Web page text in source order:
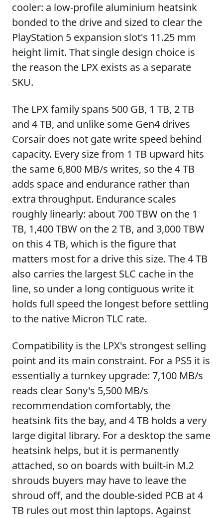
cooler: a low-profile aluminium heatsink
bonded to the drive and sized to clear the
PlayStation 5 expansion slot's 11.25 mm
height limit. That single design choice is
the reason the LPX exists as a separate
SKU.
The LPX family spans 500 GB, 1 TB, 2 TB
and 4 TB, and unlike some Gen4 drives
Corsair does not gate write speed behind
capacity. Every size from 1 TB upward hits
the same 6,800 MB/s writes, so the 4 TB
adds space and endurance rather than
extra throughput. Endurance scales
roughly linearly: about 700 TBW on the 1
TB, 1,400 TBW on the 2 TB, and 3,000 TBW
on this 4 TB, which is the figure that
matters most for a drive this size. The 4 TB
also carries the largest SLC cache in the
line, so under a long contiguous write it
holds full speed the longest before settling
to the native Micron TLC rate.
Compatibility is the LPX's strongest selling
point and its main constraint. For a PS5 it is
essentially a turnkey upgrade: 7,100 MB/s
reads clear Sony's 5,500 MB/s
recommendation comfortably, the
heatsink fits the bay, and 4 TB holds a very
large digital library. For a desktop the same
heatsink helps, but it is permanently
attached, so on boards with built-in M.2
shrouds buyers may have to leave the
shroud off, and the double-sided PCB at 4
TB rules out most thin laptops. Against